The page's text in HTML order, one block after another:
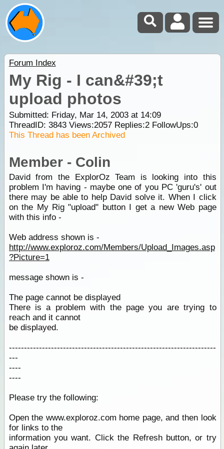
Forum Index
My Rig - I can&#39;t
upload photos
Submitted: Friday, Mar 14, 2003 at 14:09
ThreadID: 3843Views:2057Replies:2FollowUps:0
This Thread has been Archived
Member - Colin
David from the ExplorOz Team is looking into this
problem I'm having - maybe one of you PC 'guru's' out
there may be able to help David solve it. When I click
on the My Rig "upload" button I get a new Web page
with this info -
Web address shown is -
http://www.exploroz.com/Members/Upload_Images.asp
?Picture=1
message shown is -
The page cannot be displayed
There is a problem with the page you are trying to
reach and it cannot
be displayed.
---------------------------------------------------------------------
---
----
----
Please try the following:
Open the www.exploroz.com home page, and then look
for links to the
information you want. Click the Refresh button, or try